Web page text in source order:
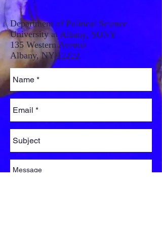
Department of Political Science
University at Albany, SUNY
135 Western Avenue
Albany, NY 12222